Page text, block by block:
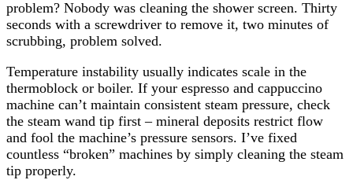
problem? Nobody was cleaning the shower screen. Thirty
seconds with a screwdriver to remove it, two minutes of
scrubbing, problem solved.
Temperature instability usually indicates scale in the
thermoblock or boiler. If your espresso and cappuccino
machine can’t maintain consistent steam pressure, check
the steam wand tip first – mineral deposits restrict flow
and fool the machine’s pressure sensors. I’ve fixed
countless “broken” machines by simply cleaning the steam
tip properly.